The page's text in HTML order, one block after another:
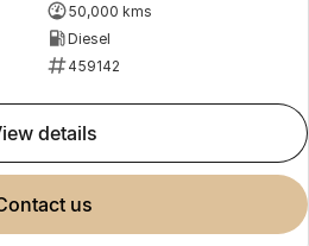
50,000 kms
Diesel
459142
view details
contact us